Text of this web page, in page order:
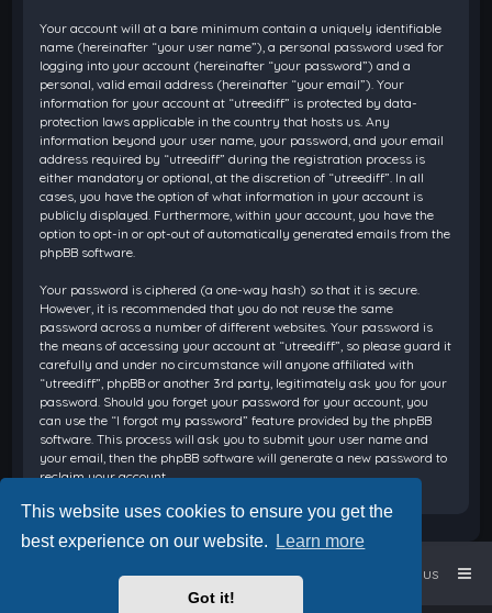
This website uses cookies to ensure you get the
best experience on our website.
Learn more
Got it!
Your account will at a bare minimum contain a uniquely identifiable
name (hereinafter “your user name”), a personal password used for
logging into your account (hereinafter “your password”) and a
personal, valid email address (hereinafter “your email”). Your
information for your account at “utreediff” is protected by data-
protection laws applicable in the country that hosts us. Any
information beyond your user name, your password, and your email
address required by “utreediff” during the registration process is
either mandatory or optional, at the discretion of “utreediff”. In all
cases, you have the option of what information in your account is
publicly displayed. Furthermore, within your account, you have the
option to opt-in or opt-out of automatically generated emails from the
phpBB software.
Your password is ciphered (a one-way hash) so that it is secure.
However, it is recommended that you do not reuse the same
password across a number of different websites. Your password is
the means of accessing your account at “utreediff”, so please guard it
carefully and under no circumstance will anyone affiliated with
“utreediff”, phpBB or another 3rd party, legitimately ask you for your
password. Should you forget your password for your account, you
can use the “I forgot my password” feature provided by the phpBB
software. This process will ask you to submit your user name and
your email, then the phpBB software will generate a new password to
reclaim your account.
Board index Contact us